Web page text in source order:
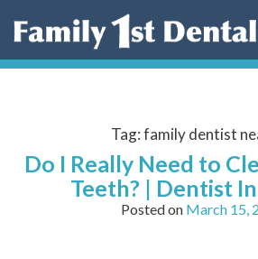
Tag:family dentist
Do I Really Need to
Teeth? | Dentist
Posted on March 15,